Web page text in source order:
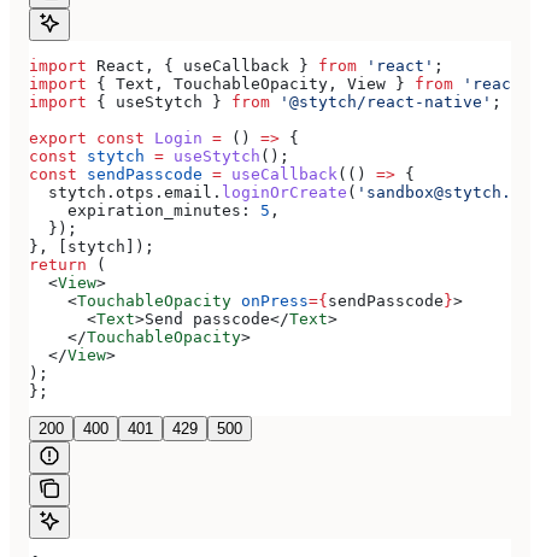
import React , { useCallback } from 'react' ;
import { Text , TouchableOpacity , View } from 'react-
import { useStytch } from '@stytch/react-native' ;
export const Login = () => {
const stytch = useStytch ();
const sendPasscode = useCallback (() => {
  stytch
. otps . email . loginOrCreate (
    expiration_minutes:
5 ,
  });
}, [ stytch ]);
return (
  <
View>
    <
TouchableOpacity onPress={ sendPasscode }>
      <
Text>Send passcode</Text>
    </
TouchableOpacity>
  </
View>
);
};
200 400 401 429 500